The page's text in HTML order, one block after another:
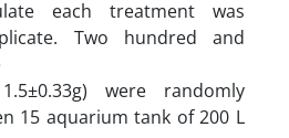
each treatment was
Two hundred and
were randomly
15 aquarium tank of 200 L